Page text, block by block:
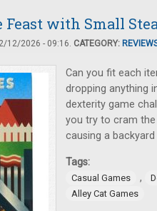
Feast with Small
12/2026 - 09:16. CATEGORY:
Can you fit each
dropping anything
dexterity game
you try to cram
causing a backyard
Tags:
Casual Games ,
Alley Cat Games